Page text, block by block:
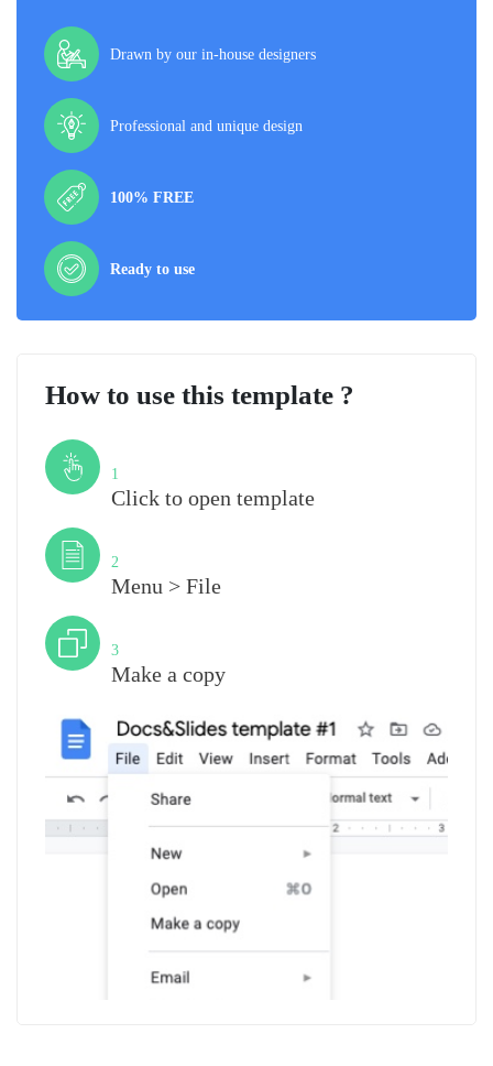
Drawn by our in-house designers
Professional and unique design
100% FREE
Ready to use
How to use this template ?
1
Click to open template
2
Menu > File
3
Make a copy